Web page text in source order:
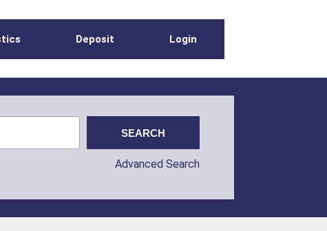
Deposit Login
Advanced Search